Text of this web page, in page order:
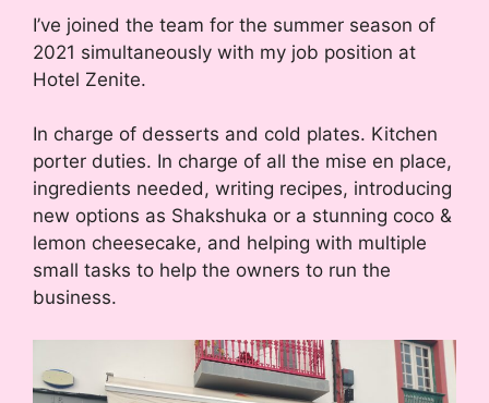
I’ve joined the team for the summer season of
2021 simultaneously with my job position at
Hotel Zenite.
In charge of desserts and cold plates. Kitchen
porter duties. In charge of all the mise en place,
ingredients needed, writing recipes, introducing
new options as Shakshuka or a stunning coco &
lemon cheesecake, and helping with multiple
small tasks to help the owners to run the
business.